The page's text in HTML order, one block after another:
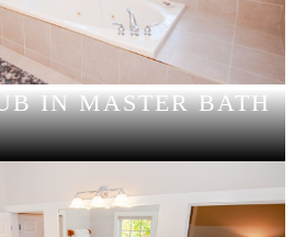
IN MASTER BATH